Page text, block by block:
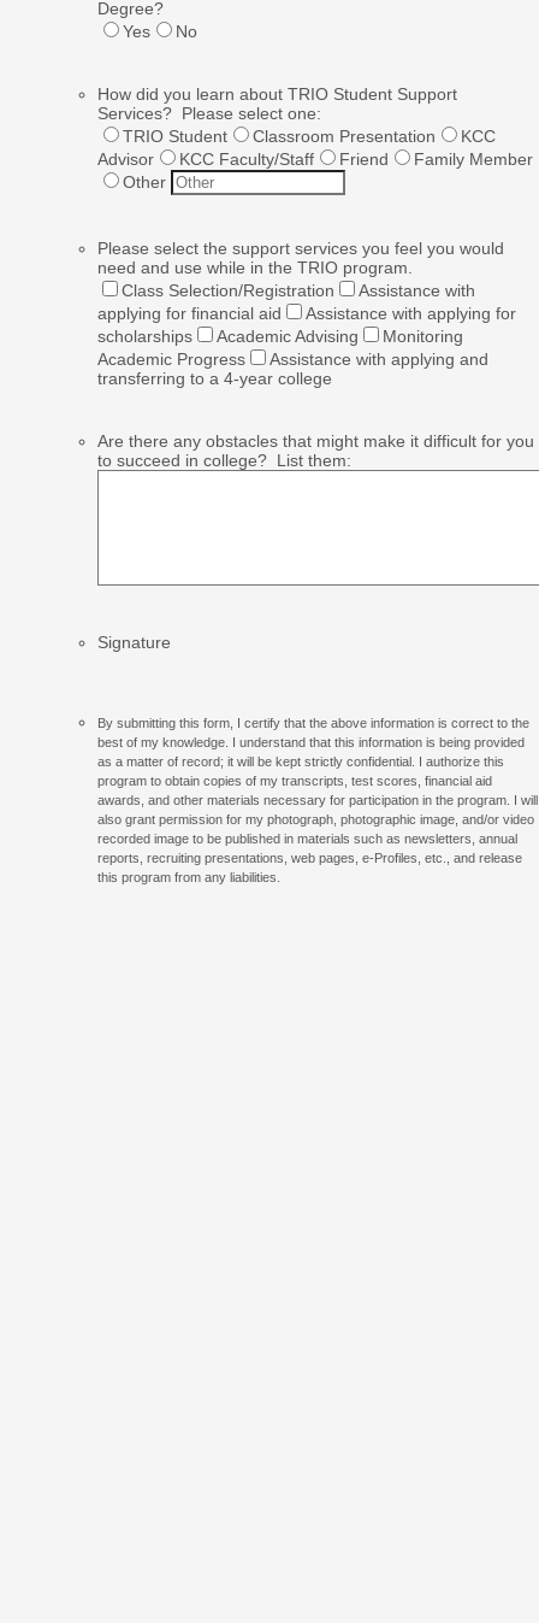
Degree?
Yes
No
How did you learn about TRIO Student Support
Services? Please select one:
TRIO Student
Classroom Presentation
KCC
Advisor
KCC Faculty/Staff Friend
Family Member
Other
Please select the support services you feel you would
need and use while in the TRIO program.
Class Selection/Registration
Assistance with
applying for financial aid
Assistance with applying for
scholarships
Academic Advising
Monitoring
Academic Progress
Assistance with applying and
transferring to a 4-year college
Are there any obstacles that might make it difficult for you
to succeed in college? List them:
Signature
By submitting this form, I certify that the above information is correct to the
best of my knowledge. I understand that this information is being provided
as a matter of record; it will be kept strictly confidential. I authorize this
program to obtain copies of my transcripts, test scores, financial aid
awards, and other materials necessary for participation in the program. I will
also grant permission for my photograph, photographic image, and/or video
recorded image to be published in materials such as newsletters, annual
reports, recruiting presentations, web pages, e-Profiles, etc., and release
this program from any liabilities.